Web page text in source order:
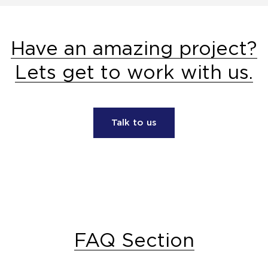
Have an amazing project?
Lets get to work with us.
Talk to us
FAQ Section